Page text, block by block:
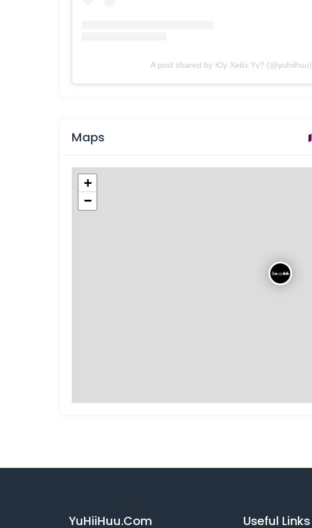
A post shared by Юу Хийх Үү? (@yuhiihuu)
Maps
+
−
YuHiiHuu.Com Useful Links